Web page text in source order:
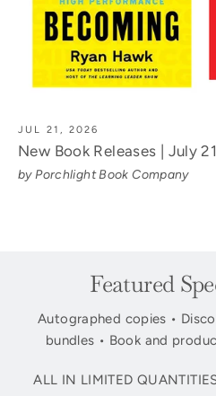
JUL 21, 2026
New Book Releases | July
by Porchlight Book Company
Featured
Autographed copies •
bundles • Book and
ALL IN LIMITED